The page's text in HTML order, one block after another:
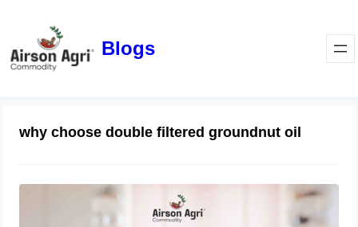
Blogs
why choose double filtered groundnut oil
Top 10 Benefits of Double Filtered
Groundnut Oil Backed by Science –
Airson Agri Guide